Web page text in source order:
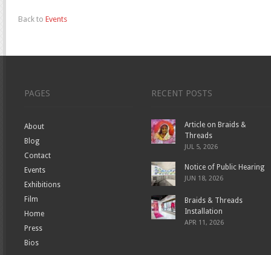
Back to Events
PAGES
About
Blog
Contact
Events
Exhibitions
Film
Home
Press
Bios
RECENT POSTS
Article on Braids &
Threads
JUL 5, 2026
Notice of Public Hearing
JUN 18, 2026
Braids & Threads
Installation
APR 11, 2026